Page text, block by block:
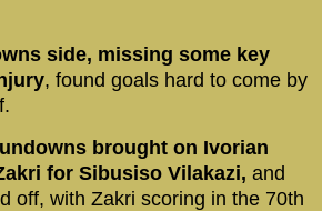
side, missing some key
, found goals hard to come by
brought on Ivorian
for Sibusiso Vilakazi, and
off, with Zakri scoring in the 70th